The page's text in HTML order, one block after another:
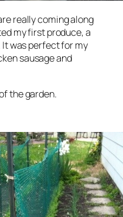
really coming along
my first produce, a
was perfect for my
sausage and
the garden.